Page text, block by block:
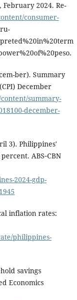
2024. Re-
consumer-
ber). Summary
December
summary-
december-
3). Philippines'
ABS‑CBN
2024-gdp-
inflation rates:
philippines-
savings
Economics